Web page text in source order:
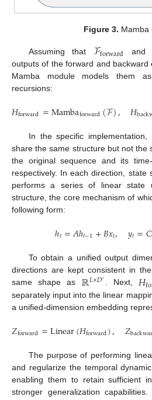
Figure 3. Mamba
Assuming that ℱforward and
outputs of the forward and backward
Mamba module models them
recursions:
𝐻forward=Mambaforward(ℱ), 𝐻
In the specific
share the same structure but not the
the original sequence and its
respectively. In each direction, state
performs a series of linear state
structure, the core mechanism of
following form:
ℎ𝑡=𝐴ℎ𝑡−1+𝐵𝑥𝑡, 𝑦𝑡=𝐶
To obtain a unified output
directions are kept consistent in
same shape as ℝ𝐿×𝐷′ . Next, 𝐻
separately input into the linear
a unified-dimension embedding
𝑍forward=Linear(𝐻forward), 𝑍
The purpose of performing
and regularize the temporal
enabling them to retain sufficient
stronger generalization